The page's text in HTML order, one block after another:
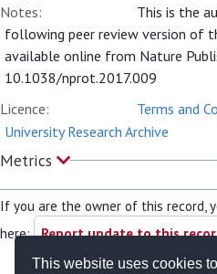
This website uses cookies
Notes:
This is the
following peer review version of
available online from Nature
10.1038/nprot.2017.009
Licence:
Terms and
University Research Archive
Metrics
If you are the owner of this record,
here: Report update to this